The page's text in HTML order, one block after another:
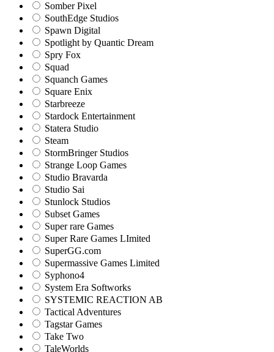
Somber Pixel
SouthEdge Studios
Spawn Digital
Spotlight by Quantic Dream
Spry Fox
Squad
Squanch Games
Square Enix
Starbreeze
Stardock Entertainment
Statera Studio
Steam
StormBringer Studios
Strange Loop Games
Studio Bravarda
Studio Sai
Stunlock Studios
Subset Games
Super rare Games
Super Rare Games LImited
SuperGG.com
Supermassive Games Limited
Syphono4
System Era Softworks
SYSTEMIC REACTION AB
Tactical Adventures
Tagstar Games
Take Two
TaleWorlds